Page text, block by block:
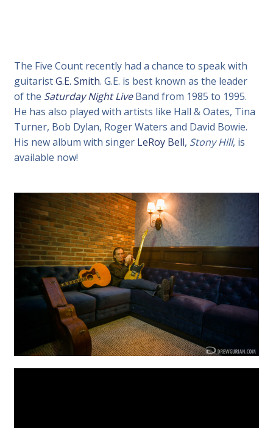
The Five Count recently had a chance to speak with
guitaristG.E. Smith. G.E. is best known as the leader
of the Saturday Night LiveBand from 1985 to 1995.
He has also played with artists like Hall & Oates, Tina
Turner, Bob Dylan, Roger Waters and David Bowie.
His new album with singer LeRoy Bell, Stony Hill, is
available now!